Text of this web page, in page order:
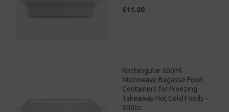
£11.00
Rectangular 500ml
Microwave Bagasse Food
Containers for Freezing
Takeaway Hot Cold Foods -
500cc